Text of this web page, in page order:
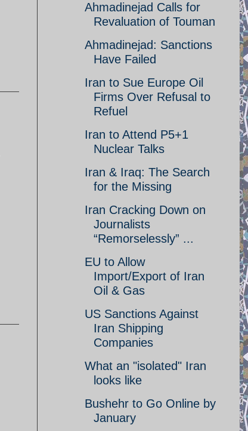
Ahmadinejad Calls for
Revaluation of Touman
Ahmadinejad: Sanctions
Have Failed
Iran to Sue Europe Oil
Firms Over Refusal to
Refuel
Iran to Attend P5+1
Nuclear Talks
Iran & Iraq: The Search
for the Missing
Iran Cracking Down on
Journalists
“Remorselessly” ...
EU to Allow
Import/Export of Iran
Oil & Gas
US Sanctions Against
Iran Shipping
Companies
What an "isolated" Iran
looks like
Bushehr to Go Online by
January